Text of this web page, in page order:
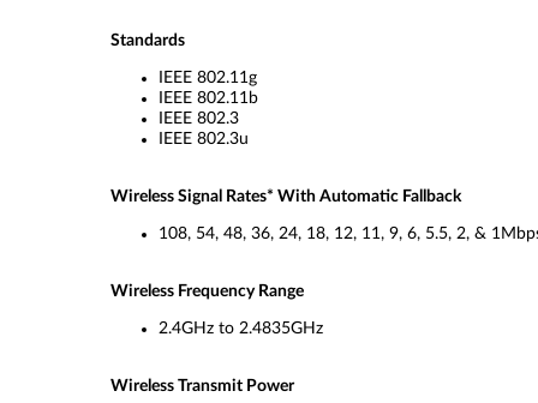
Standards
IEEE 802.11g
IEEE 802.11b
IEEE 802.3
IEEE 802.3u
Wireless Signal Rates* With Automatic Fallback
108, 54, 48, 36, 24, 18, 12, 11, 9, 6, 5.5, 2, &
Wireless Frequency Range
2.4GHz to 2.4835GHz
Wireless Transmit Power